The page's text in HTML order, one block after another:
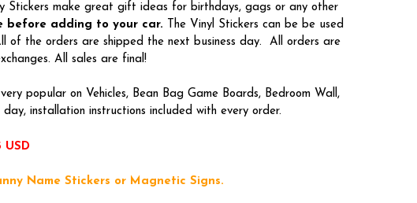
Stickers make great gift ideas for birthdays, gags or any other
before adding to your car. The Vinyl Stickers can be be used
the orders are shipped the next business day. All orders are
All sales are final!
popular on Vehicles, Bean Bag Game Boards, Bedroom Wall,
installation instructions included with every order.
USD
Name Stickers or Magnetic Signs.